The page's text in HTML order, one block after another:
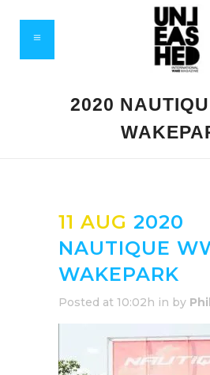
2020
11 AUG 2020
NAUTIQUE
WAKEPARK
Posted at 10:02h in by